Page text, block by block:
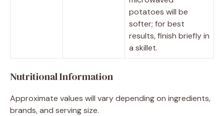
potatoes will be
softer; for best
results, finish briefly in
a skillet.
Nutritional Information
Approximate values will vary depending on ingredients,
brands, and serving size.